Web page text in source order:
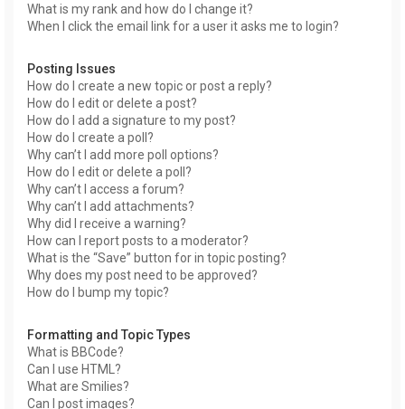
What is my rank and how do I change it?
When I click the email link for a user it asks me to login?
Posting Issues
How do I create a new topic or post a reply?
How do I edit or delete a post?
How do I add a signature to my post?
How do I create a poll?
Why can’t I add more poll options?
How do I edit or delete a poll?
Why can’t I access a forum?
Why can’t I add attachments?
Why did I receive a warning?
How can I report posts to a moderator?
What is the “Save” button for in topic posting?
Why does my post need to be approved?
How do I bump my topic?
Formatting and Topic Types
What is BBCode?
Can I use HTML?
What are Smilies?
Can I post images?